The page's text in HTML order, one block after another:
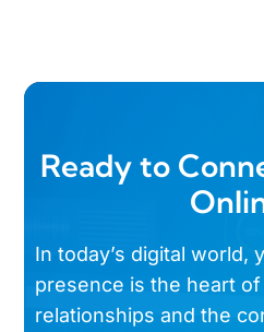
Ready to
In today’s digital world,
presence is the heart
relationships and the